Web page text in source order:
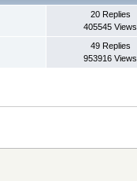
20 Replies
405545 Views
49 Replies
953916 Views